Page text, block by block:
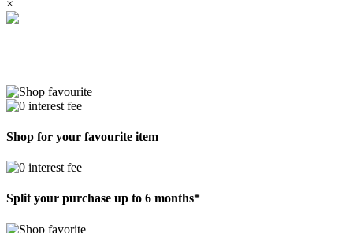
×
Shop for your favourite item
Split your purchase up to 6 months*